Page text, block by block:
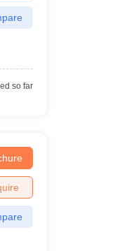
so far